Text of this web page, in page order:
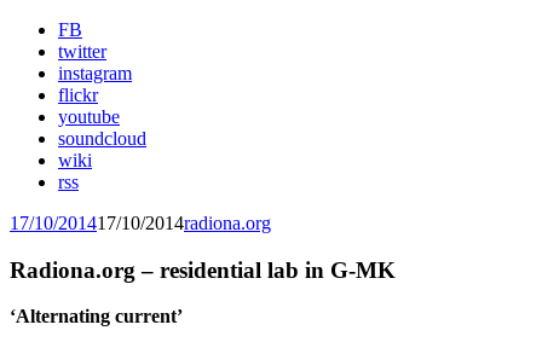
FB
twitter
instagram
flickr
youtube
soundcloud
wiki
rss
17/10/201417/10/2014radiona.org
Radiona.org – residential lab in G-MK
‘Alternating current’